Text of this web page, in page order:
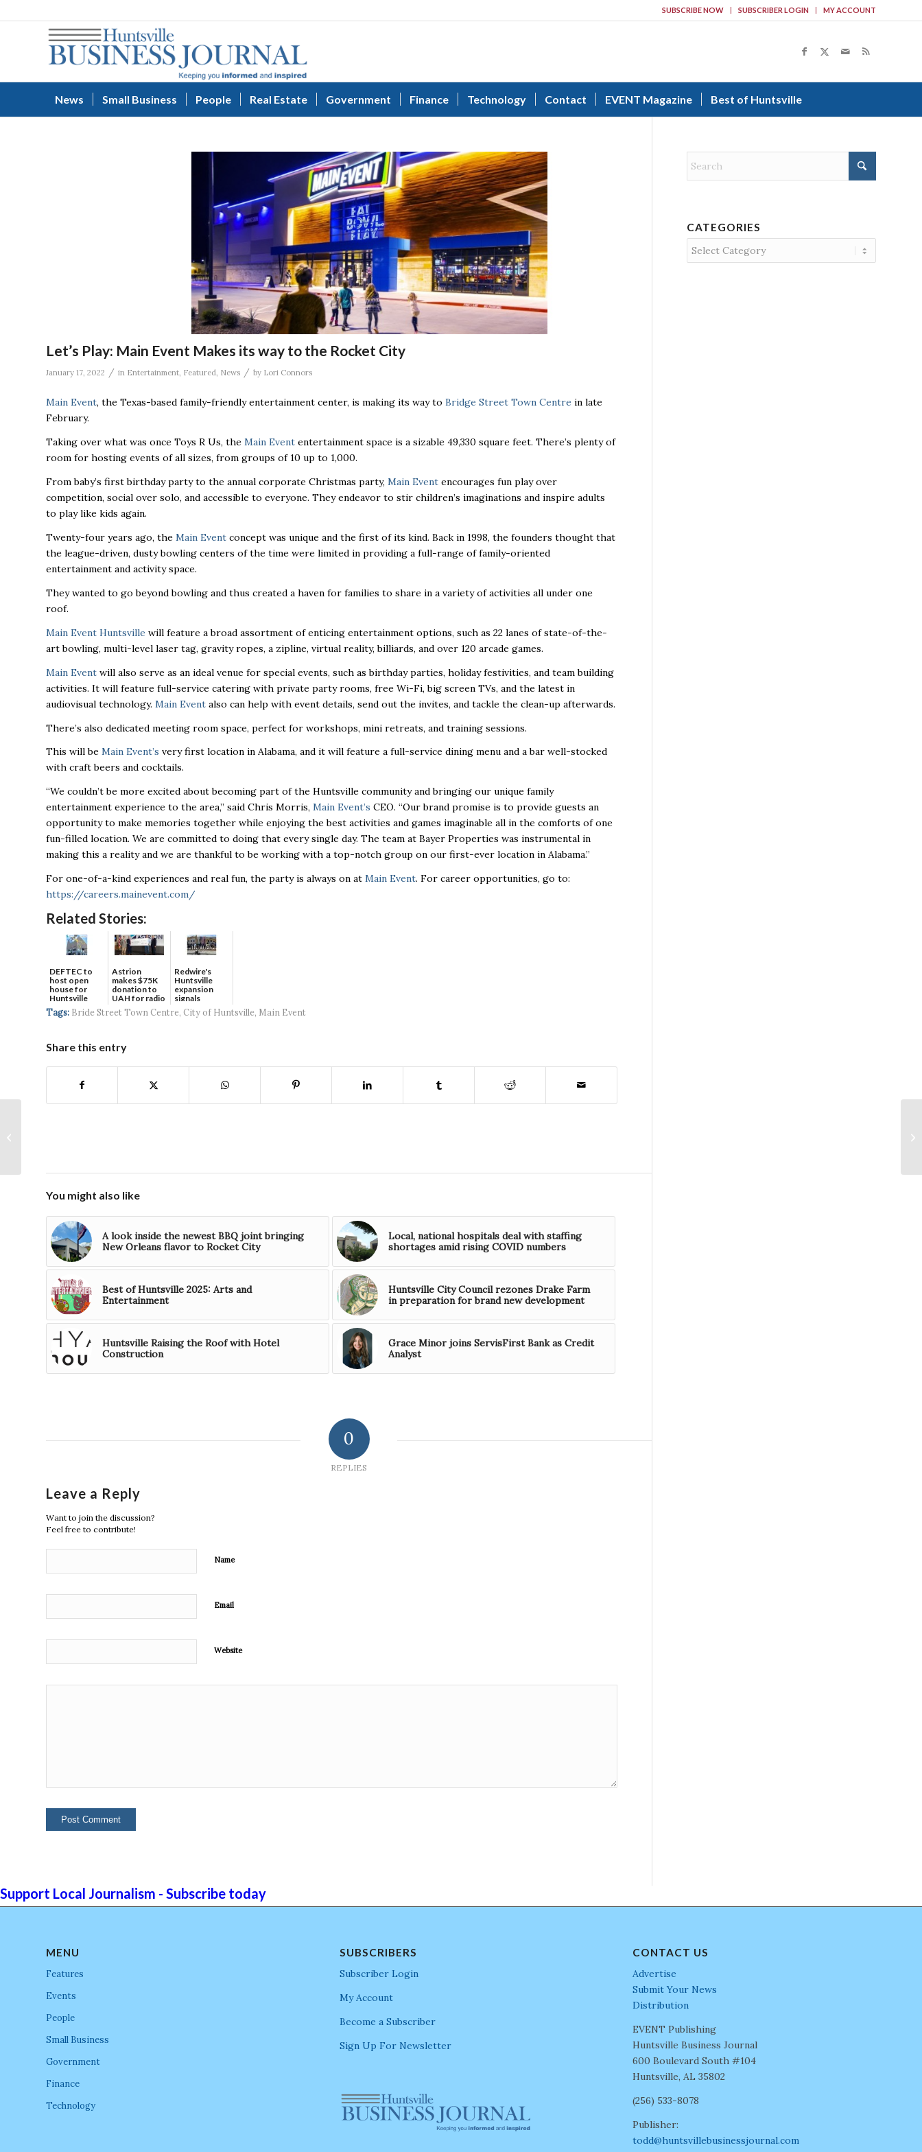
SUBSCRIBE NOW SUBSCRIBER LOGIN MY ACCOUNT
News Small Business People Real Estate Government Finance Technology Contact EVENT Magazine Best of Huntsville
Let’s Play: Main Event Makes its way to the Rocket City
January 17, 2022 / in Entertainment, Featured, News / by Lori Connors
Main Event, the Texas-based family-friendly entertainment center, is making its way to Bridge Street Town Centre in late
February.
Taking over what was once Toys R Us, the Main Event entertainment space is a sizable 49,330 square feet. There’s plenty of
room for hosting events of all sizes, from groups of 10 up to 1,000.
From baby’s first birthday party to the annual corporate Christmas party, Main Event encourages fun play over
competition, social over solo, and accessible to everyone. They endeavor to stir children’s imaginations and inspire adults
to play like kids again.
Twenty-four years ago, the Main Event concept was unique and the first of its kind. Back in 1998, the founders thought that
the league-driven, dusty bowling centers of the time were limited in providing a full-range of family-oriented
entertainment and activity space.
They wanted to go beyond bowling and thus created a haven for families to share in a variety of activities all under one
roof.
Main Event Huntsville will feature a broad assortment of enticing entertainment options, such as 22 lanes of state-of-the-
art bowling, multi-level laser tag, gravity ropes, a zipline, virtual reality, billiards, and over 120 arcade games.
Main Event will also serve as an ideal venue for special events, such as birthday parties, holiday festivities, and team building
activities. It will feature full-service catering with private party rooms, free Wi-Fi, big screen TVs, and the latest in
audiovisual technology. Main Event also can help with event details, send out the invites, and tackle the clean-up afterwards.
There’s also dedicated meeting room space, perfect for workshops, mini retreats, and training sessions.
This will be Main Event’s very first location in Alabama, and it will feature a full-service dining menu and a bar well-stocked
with craft beers and cocktails.
“We couldn’t be more excited about becoming part of the Huntsville community and bringing our unique family
entertainment experience to the area,” said Chris Morris, Main Event’s CEO. “Our brand promise is to provide guests an
opportunity to make memories together while enjoying the best activities and games imaginable all in the comforts of one
fun-filled location. We are committed to doing that every single day. The team at Bayer Properties was instrumental in
making this a reality and we are thankful to be working with a top-notch group on our first-ever location in Alabama.”
For one-of-a-kind experiences and real fun, the party is always on at Main Event. For career opportunities, go to:
https://careers.mainevent.com/
Related Stories:
DEFTEC to
host open
house for
Huntsville
headquart...
Astrion
makes $75K
donation to
UAH for radio
waves...
Redwire's
Huntsville
expansion
signals
continued g...
Tags: Bride Street Town Centre, City of Huntsville, Main Event
Share this entry
You might also like
A look inside the newest BBQ joint bringing
New Orleans flavor to Rocket City
Local, national hospitals deal with staffing
shortages amid rising COVID numbers
Best of Huntsville 2025: Arts and
Entertainment
Huntsville City Council rezones Drake Farm
in preparation for brand new development
Huntsville Raising the Roof with Hotel
Construction
Grace Minor joins ServisFirst Bank as Credit
Analyst
0
REPLIES
Leave a Reply
Want to join the discussion?
Feel free to contribute!
Name
Email
Website
CATEGORIES
Categories
Support Local Journalism - Subscribe today
MENU
Features
Events
People
Small Business
Government
Finance
Technology
SUBSCRIBERS
Subscriber Login
My Account
Become a Subscriber
Sign Up For Newsletter
CONTACT US
Advertise
Submit Your News
Distribution
EVENT Publishing
Huntsville Business Journal
600 Boulevard South #104
Huntsville, AL 35802
(256) 533-8078
Publisher:
todd@huntsvillebusinessjournal.com